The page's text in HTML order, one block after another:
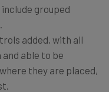
include grouped
added, with all
able to be
they are placed,